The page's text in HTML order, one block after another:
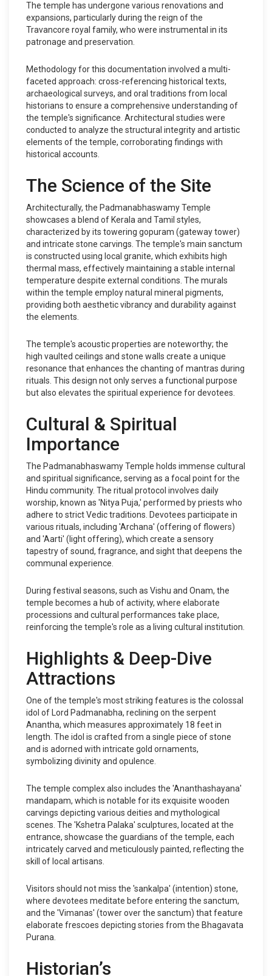
The temple has undergone various renovations and
expansions, particularly during the reign of the
Travancore royal family, who were instrumental in its
patronage and preservation.
Methodology for this documentation involved a multi-
faceted approach: cross-referencing historical texts,
archaeological surveys, and oral traditions from local
historians to ensure a comprehensive understanding of
the temple's significance. Architectural studies were
conducted to analyze the structural integrity and artistic
elements of the temple, corroborating findings with
historical accounts.
The Science of the Site
Architecturally, the Padmanabhaswamy Temple
showcases a blend of Kerala and Tamil styles,
characterized by its towering gopuram (gateway tower)
and intricate stone carvings. The temple's main sanctum
is constructed using local granite, which exhibits high
thermal mass, effectively maintaining a stable internal
temperature despite external conditions. The murals
within the temple employ natural mineral pigments,
providing both aesthetic vibrancy and durability against
the elements.
The temple's acoustic properties are noteworthy; the
high vaulted ceilings and stone walls create a unique
resonance that enhances the chanting of mantras during
rituals. This design not only serves a functional purpose
but also elevates the spiritual experience for devotees.
Cultural & Spiritual
Importance
The Padmanabhaswamy Temple holds immense cultural
and spiritual significance, serving as a focal point for the
Hindu community. The ritual protocol involves daily
worship, known as 'Nitya Puja,' performed by priests who
adhere to strict Vedic traditions. Devotees participate in
various rituals, including 'Archana' (offering of flowers)
and 'Aarti' (light offering), which create a sensory
tapestry of sound, fragrance, and sight that deepens the
communal experience.
During festival seasons, such as Vishu and Onam, the
temple becomes a hub of activity, where elaborate
processions and cultural performances take place,
reinforcing the temple's role as a living cultural institution.
Highlights & Deep-Dive
Attractions
One of the temple's most striking features is the colossal
idol of Lord Padmanabha, reclining on the serpent
Anantha, which measures approximately 18 feet in
length. The idol is crafted from a single piece of stone
and is adorned with intricate gold ornaments,
symbolizing divinity and opulence.
The temple complex also includes the 'Ananthashayana'
mandapam, which is notable for its exquisite wooden
carvings depicting various deities and mythological
scenes. The 'Kshetra Palaka' sculptures, located at the
entrance, showcase the guardians of the temple, each
intricately carved and meticulously painted, reflecting the
skill of local artisans.
Visitors should not miss the 'sankalpa' (intention) stone,
where devotees meditate before entering the sanctum,
and the 'Vimanas' (tower over the sanctum) that feature
elaborate frescoes depicting stories from the Bhagavata
Purana.
Historian’s